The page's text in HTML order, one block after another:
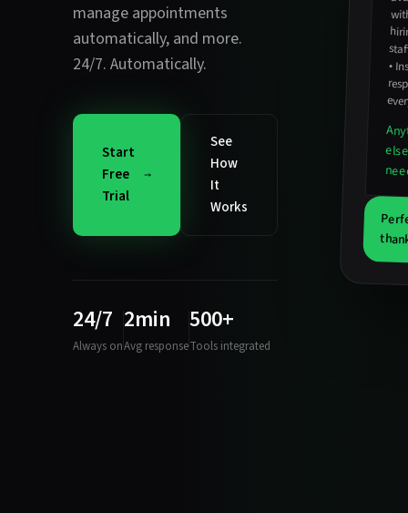
manage appointments
automatically, and more.
24/7. Automatically.
Start
Free
Trial
See
How
It
Works
24/7
Always on
2min
Avg response
500+
Tools integrated
•